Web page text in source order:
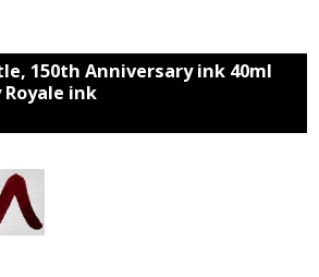
150th Anniversary ink 40ml
ink